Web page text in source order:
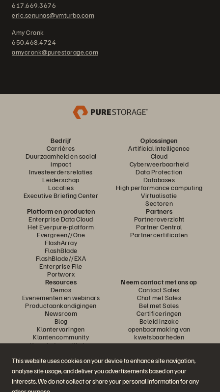
This website uses cookies on your device to enhance site navigation,
analyse site usage, and deliver you advertisements based on your
interests. We do not collect or share your personal information for any
617.669.3676
eric.senunas@vmturbo.com
Amy Cronk
650.468.4724
amycronk@purestorage.com
Bedrijf
Carrières
Duurzaamheid en social
impact
Investeerdersrelaties
Leiderschap
Locaties
Executive Briefing Center
Oplossingen
Artificial Intelligence
Cloud
Cyberweerbaarheid
Data Protection
Databases
High performance computing
Virtualisatie
Sectoren
Platform en producten
Enterprise Data Cloud
Het Everpure-platform
Evergreen//One
FlashArray
FlashBlade
FlashBlade//EXA
Enterprise File
Portworx
Partners
Partneroverzicht
Partner Central
Partnercertificaten
Resources
Demos
Evenementen en webinars
Productaankondigingen
Newsroom
Blog
Klantervaringen
Klantencommunity
Knowledge-artikelen
Neem contact met ons op
Contact Sales
Chat met Sales
Bel met Sales
Certificeringen
Beleid inzake
openbaarmaking van
kwetsbaarheden
Neem deel aan het gesprek
Volg alle officiële sociale kanalen van Everpure